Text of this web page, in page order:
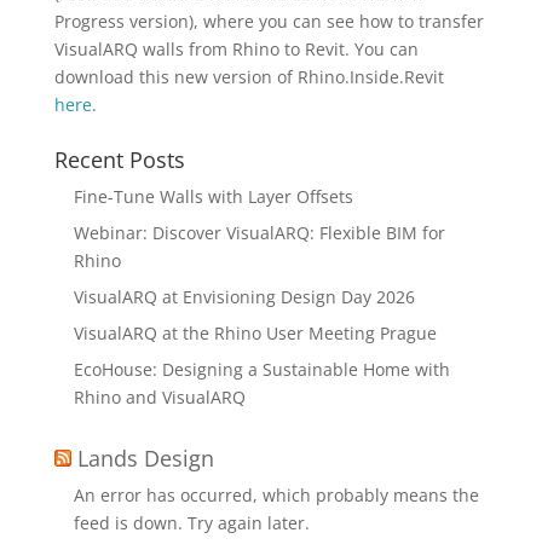
Progress version), where you can see how to transfer
VisualARQ walls from Rhino to Revit. You can
download this new version of Rhino.Inside.Revit
here.
Recent Posts
Fine-Tune Walls with Layer Offsets
Webinar: Discover VisualARQ: Flexible BIM for
Rhino
VisualARQ at Envisioning Design Day 2026
VisualARQ at the Rhino User Meeting Prague
EcoHouse: Designing a Sustainable Home with
Rhino and VisualARQ
Lands Design
An error has occurred, which probably means the
feed is down. Try again later.